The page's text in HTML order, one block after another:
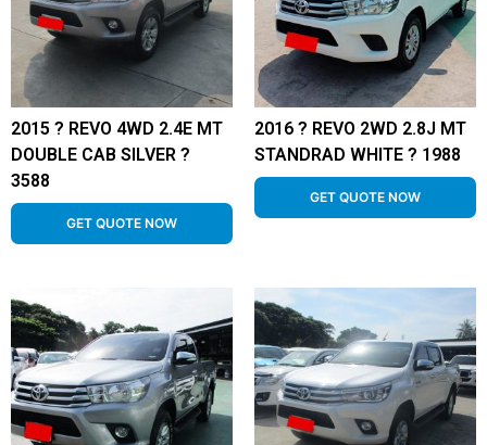
2015 ? REVO 4WD 2.4E MT
DOUBLE CAB SILVER ?
3588
GET QUOTE NOW
2016 ? REVO 2WD 2.8J MT
STANDRAD WHITE ? 1988
GET QUOTE NOW